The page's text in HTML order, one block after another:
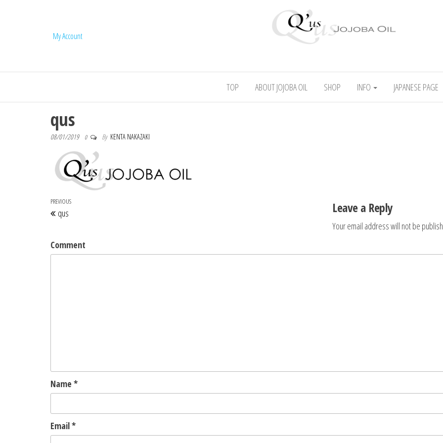
My Account
TOP ABOUT JOJOBA OIL SHOP INFO JAPANESE PAGE
qus
08/01/2019 0 By KENTA NAKAZAKI
Post navigation
Previous Post
PREVIOUS
qus Leave a Reply
Your email address will not be
Comment
Name *
Email*